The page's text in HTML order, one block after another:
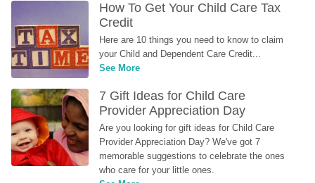
How To Get Your Child Care Tax
Credit
Here are 10 things you need to know to claim
your Child and Dependent Care Credit...
See More
7 Gift Ideas for Child Care
Provider Appreciation Day
Are you looking for gift ideas for Child Care
Provider Appreciation Day? We've got 7
memorable suggestions to celebrate the ones
who care for your little ones.